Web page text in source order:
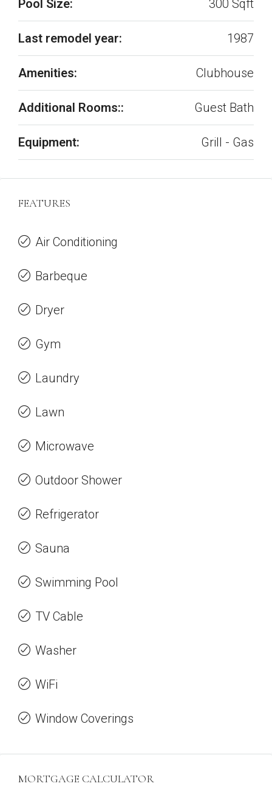
Pool Size: 300 Sqft
Last remodel year: 1987
Amenities: Clubhouse
Additional Rooms:: Guest Bath
Equipment: Grill - Gas
FEATURES
Air Conditioning
Barbeque
Dryer
Gym
Laundry
Lawn
Microwave
Outdoor Shower
Refrigerator
Sauna
Swimming Pool
TV Cable
Washer
WiFi
Window Coverings
MORTGAGE CALCULATOR